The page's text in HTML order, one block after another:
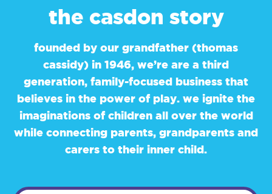
the casdon story
founded by our grandfather (thomas
cassidy) in 1946, we’re are a third
generation, family-focused business that
believes in the power of play. we ignite the
imaginations of children all over the world
while connecting parents, grandparents and
carers to their inner child.